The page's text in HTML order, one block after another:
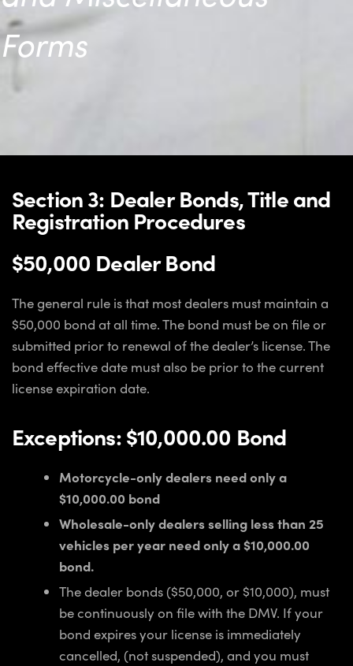
Forms
Section 3: Dealer Bonds, Title and
Registration Procedures
$50,000 Dealer Bond
The general rule is that most dealers must maintain a
$50,000 bond at all time. The bond must be on file or
submitted prior to renewal of the dealer’s license. The
bond effective date must also be prior to the current
license expiration date.
Exceptions: $10,000.00 Bond
Motorcycle-only dealers need only a
$10,000.00 bond
Wholesale-only dealers selling less than 25
vehicles per year need only a $10,000.00
bond.
The dealer bonds ($50,000, or $10,000), must
be continuously on file with the DMV. If your
bond expires your license is immediately
cancelled, (not suspended), and you must